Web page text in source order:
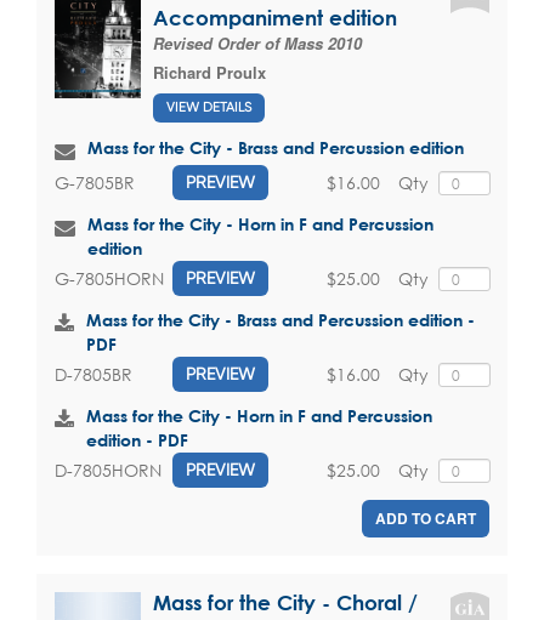
Accompaniment edition
Revised Order of Mass 2010
Richard Proulx
VIEW DETAILS
Mass for the City - Brass and Percussion edition
G-7805BR PREVIEW Qty
$16.00
Mass for the City - Horn in F and Percussion
edition
G-7805HORN PREVIEW Qty
$25.00
Mass for the City - Brass and Percussion edition -
PDF
D-7805BR PREVIEW Qty
$16.00
Mass for the City - Horn in F and Percussion
edition - PDF
D-7805HORN PREVIEW Qty
$25.00
ADD TO CART
Mass for the City - Choral /